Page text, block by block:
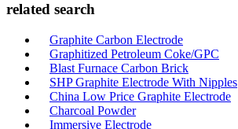
related search
Graphite Carbon Electrode
Graphitized Petroleum Coke/GPC
Blast Furnace Carbon Brick
SHP Graphite Electrode With Nipples
China Low Price Graphite Electrode
Charcoal Powder
Immersive Electrode